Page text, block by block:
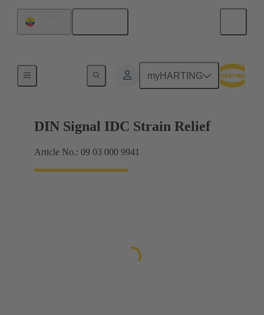
myHARTING
Motherboard to daughtercard connection
DIN Signal IDC Strain Relief
Article No.: 09 03 000 9941